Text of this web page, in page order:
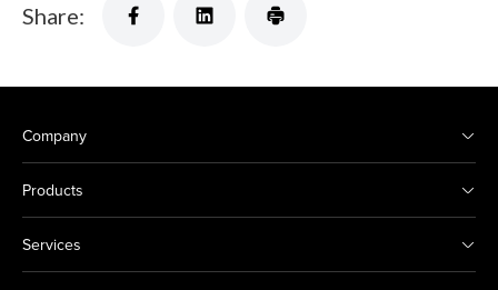
Share:
Company
Products
Services